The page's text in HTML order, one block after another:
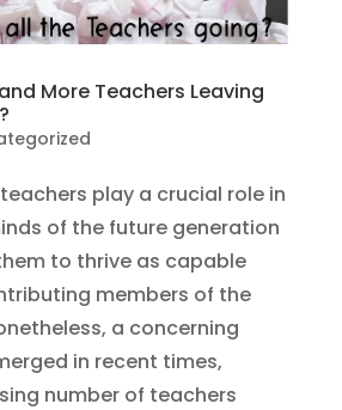
More Teachers Leaving
play a crucial role in
of the future generation
to thrive as capable
members of the
a concerning
in recent times,
number of teachers